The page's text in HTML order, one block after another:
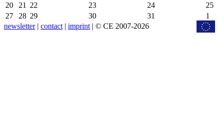
20
21 22 23 24
25
27
28 29 30 31
1
newsletter| contact | imprint | © CE 2007-2026